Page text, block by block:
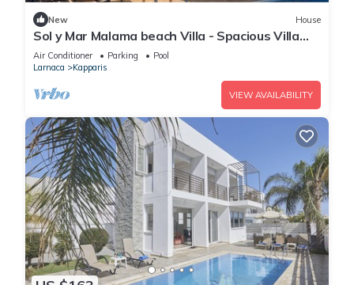
New House
Sol y Mar Malama beach Villa - Spacious Villa
with large private swimming pool
Air Conditioner Parking
Pool
Larnaca
Kapparis
VIEW AVAILABILITY